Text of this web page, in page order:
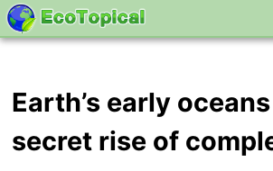
Earth’s early
secret rise of